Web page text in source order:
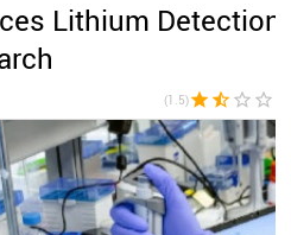
Lithium Detection
(1.5)star star_half star_border star_border